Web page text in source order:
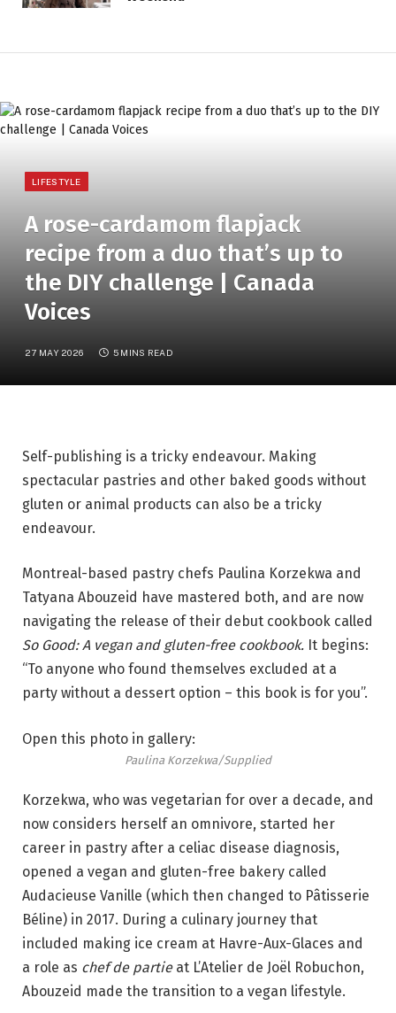
LIFESTYLE
A rose-cardamom flapjack
recipe from a duo that’s up to
the DIY challenge | Canada
Voices
27 MAY 2026 5 MINS READ
Self-publishing is a tricky endeavour. Making
spectacular pastries and other baked goods without
gluten or animal products can also be a tricky
endeavour.
Montreal-based pastry chefs Paulina Korzekwa and
Tatyana Abouzeid have mastered both, and are now
navigating the release of their debut cookbook called
So Good: A vegan and gluten-free cookbook. It begins:
“To anyone who found themselves excluded at a
party without a dessert option – this book is for you”.
Open this photo in gallery:
Paulina Korzekwa/Supplied
Korzekwa, who was vegetarian for over a decade, and
now considers herself an omnivore, started her
career in pastry after a celiac disease diagnosis,
opened a vegan and gluten-free bakery called
Audacieuse Vanille (which then changed to Pâtisserie
Béline) in 2017. During a culinary journey that
included making ice cream at Havre-Aux-Glaces and
a role as chef de partieat L’Atelier de Joël Robuchon,
Abouzeid made the transition to a vegan lifestyle.